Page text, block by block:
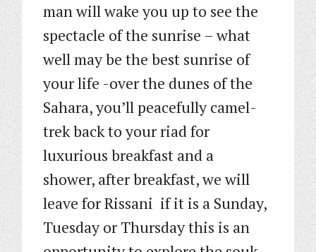
man will wake you up to see the
spectacle of the sunrise – what
well may be the best sunrise of
your life -over the dunes of the
Sahara, you’ll peacefully camel-
trek back to your riad for
luxurious breakfast and a
shower, after breakfast, we will
leave for Rissani if it is a Sunday,
Tuesday or Thursday this is an